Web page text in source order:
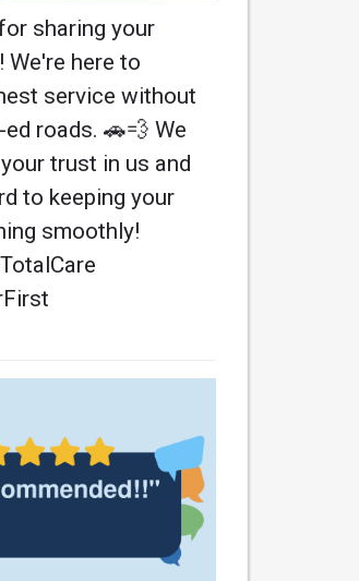
sharing your
We're here to
service without
ed roads. 🚗💨 We
trust in us and
to keeping your
smoothly!